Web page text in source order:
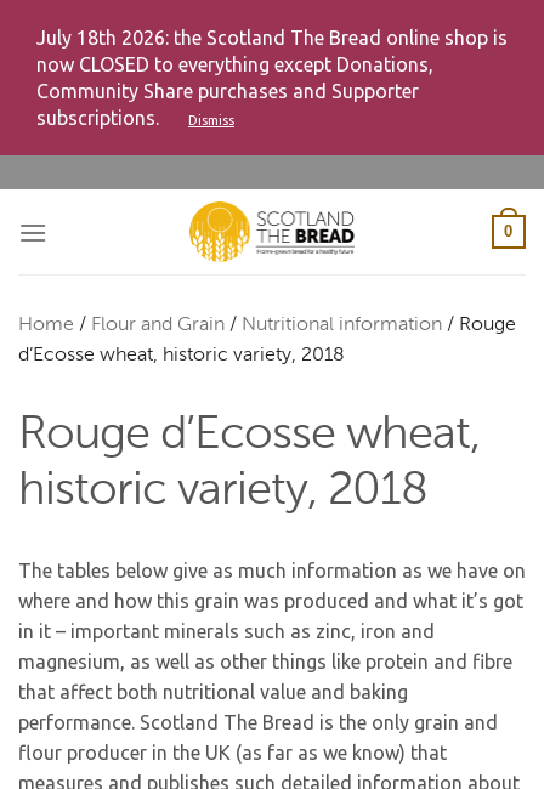
July 18th 2026: the Scotland The Bread online shop is
now CLOSED to everything except Donations,
Community Share purchases and Supporter
subscriptions.
Dismiss
content
0
Home / Flour and Grain / Nutritional information / Rouge
d’Ecosse wheat, historic variety, 2018
Rouge d’Ecosse wheat,
historic variety, 2018
The tables below give as much information as we have on
where and how this grain was produced and what it’s got
in it – important minerals such as zinc, iron and
magnesium, as well as other things like protein and fibre
that affect both nutritional value and baking
performance. Scotland The Bread is the only grain and
flour producer in the UK (as far as we know) that
measures and publishes such detailed information about